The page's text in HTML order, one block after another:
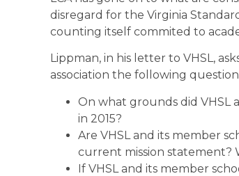
disregard for the Virginia
counting itself commited to
Lippman, in his letter to VHSL,
association the following
On what grounds did VHSL
in 2015?
Are VHSL and its member
current mission statement?
If VHSL and its member